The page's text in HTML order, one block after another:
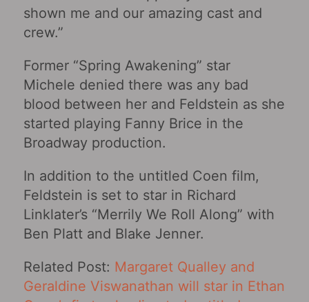
shown me and our amazing cast and
crew.”
Former “Spring Awakening” star
Michele denied there was any bad
blood between her and Feldstein as she
started playing Fanny Brice in the
Broadway production.
In addition to the untitled Coen film,
Feldstein is set to star in Richard
Linklater’s “Merrily We Roll Along” with
Ben Platt and Blake Jenner.
Related Post: Margaret Qualley and
Geraldine Viswanathan will star in Ethan